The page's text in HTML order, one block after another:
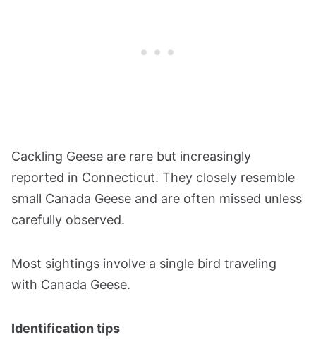
Cackling Geese are rare but increasingly
reported in Connecticut. They closely resemble
small Canada Geese and are often missed unless
carefully observed.
Most sightings involve a single bird traveling
with Canada Geese.
Identification tips